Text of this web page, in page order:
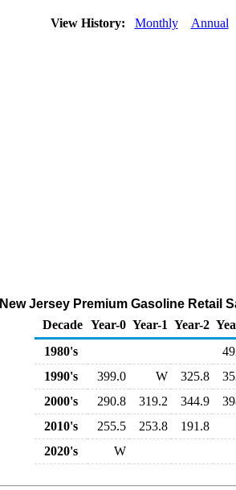
View History: Monthly Annual
New Jersey Premium Gasoline Retail
Decade Year-0 Year-1 Year-2
1980's
1990's
399.0 W 325.8
2000's
290.8 319.2 344.9
2010's
255.5 253.8
191.8
2020's
W